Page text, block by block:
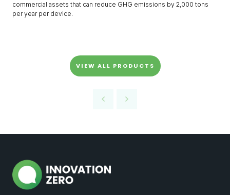
commercial assets that can reduce GHG emissions by 2,000 tons
per year per device.
VIEW ALL PRODUCTS